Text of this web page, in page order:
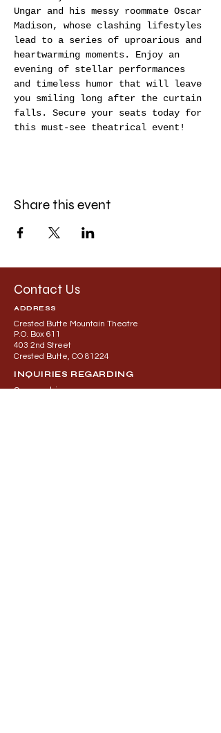
Ungar and his messy roommate Oscar
Madison, whose clashing lifestyles
lead to a series of uproarious and
heartwarming moments. Enjoy an
evening of stellar performances
and timeless humor that will leave
you smiling long after the curtain
falls. Secure your seats today for
this must-see theatrical event!
Share this event
Contact Us
ADDRESS
Crested Butte Mountain Theatre
P.O. Box 611
403 2nd Street
Crested Butte, CO 81224
INQUIRIES REGARDING
Sponsorship